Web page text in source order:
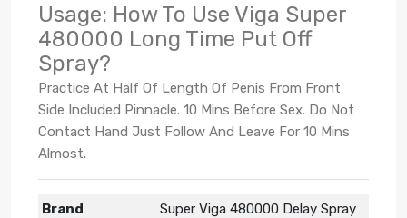
Usage: How To Use Viga Super
480000 Long Time Put Off
Spray?
Practice At Half Of Length Of Penis From Front
Side Included Pinnacle. 10 Mins Before Sex. Do Not
Contact Hand Just Follow And Leave For 10 Mins
Almost.
Brand
Super Viga 480000 Delay Spray